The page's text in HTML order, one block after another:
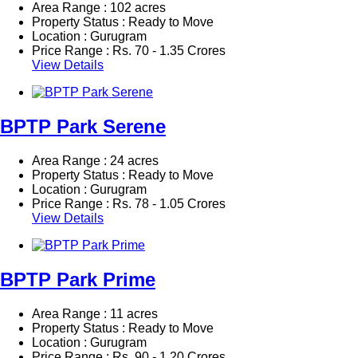
Area Range : 102 acres
Property Status : Ready to Move
Location : Gurugram
Price Range : Rs. 70 - 1.35 Crores
View Details
BPTP Park Serene
Area Range : 24 acres
Property Status : Ready to Move
Location : Gurugram
Price Range : Rs. 78 - 1.05 Crores
View Details
BPTP Park Prime
Area Range : 11 acres
Property Status : Ready to Move
Location : Gurugram